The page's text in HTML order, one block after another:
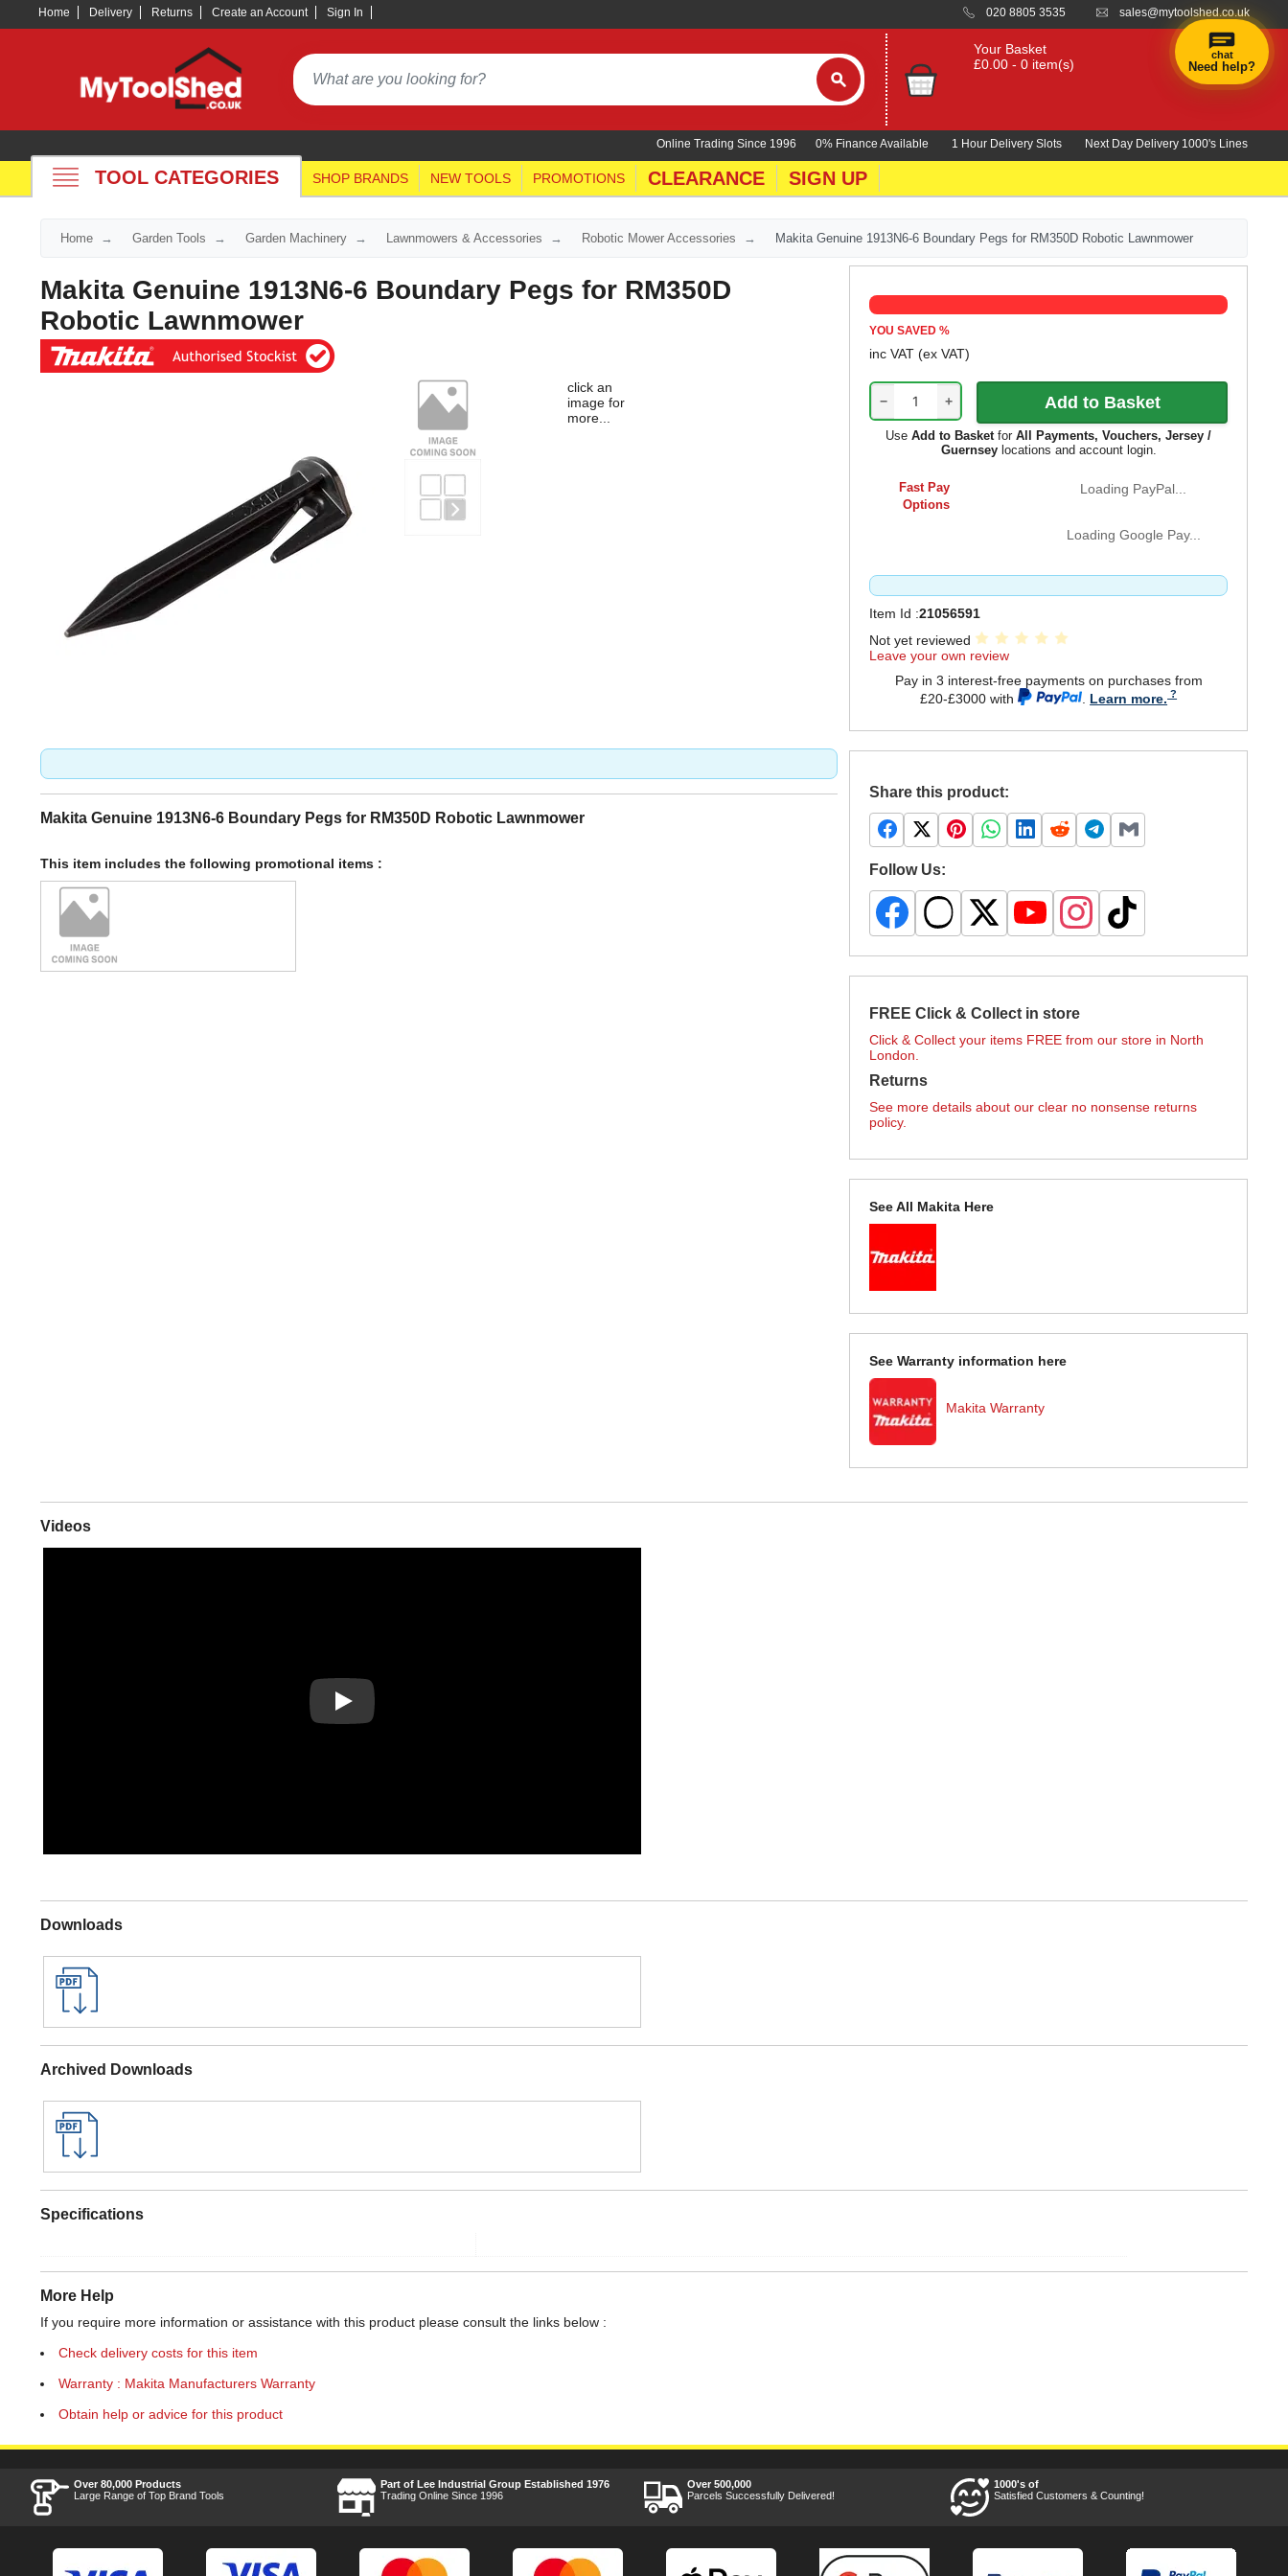
Home Delivery Returns Create an Account Sign In 020 8805 3535 sales@mytoolshed.co.uk
Your Basket
£0.00 - 0 item(s)
0% Finance Available 1 Hour Delivery Slots Next Day Delivery 1000's Lines
Online Trading Since 1996
TOOL CATEGORIES SHOP BRANDS NEW TOOLS PROMOTIONS CLEARANCE SIGN UP
Home Garden Tools Garden Machinery Lawnmowers & Accessories Robotic Mower Accessories Makita Genuine 1913N6-6 Boundary Pegs for RM350D Robotic Lawnmower
Makita Genuine 1913N6-6 Boundary Pegs for RM350D
Robotic Lawnmower
click an
image for
more...
YOU SAVED%
inc VAT(ex VAT)
− +
UseAdd to BasketforAll Payments, Vouchers, Jersey /
Guernseylocations and account login.
Fast Pay
Options
Loading PayPal...
Loading Google Pay...
Item Id :21056591
Not yet reviewed
Leave your own review
Pay in 3 interest-free payments on purchases from
£20-£3000 with
Learn more.
Share this product:
Follow Us:
FREE Click & Collect in store
Click & Collect your items FREE from our store in North
London.
Returns
See more details about our clear no nonsense returns
policy.
See All Makita Here
See Warranty information here
Makita Warranty
Makita Genuine 1913N6-6 Boundary Pegs for RM350D Robotic Lawnmower
This item includes the following promotional items :
Videos
Play
Downloads
Archived Downloads
Specifications
More Help
If you require more information or assistance with this product please consult the links below :
Check delivery costs for this item
Warranty : Makita Manufacturers Warranty
Obtain help or advice for this product
Over 80,000 Products
Large Range of Top Brand Tools
Part of Lee Industrial Group Established 1976
Trading Online Since 1996
Over 500,000
Parcels Successfully Delivered!
1000's of
Satisfied Customers & Counting!
chat
Need help?